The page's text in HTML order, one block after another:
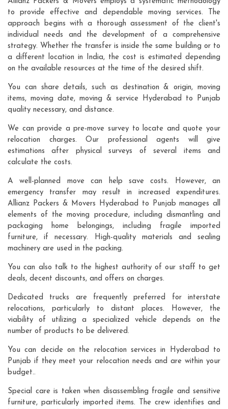
to provide effective and dependable moving services. The
approach begins with a thorough assessment of the client's
individual needs and the development of a comprehensive
strategy. Whether the transfer is inside the same building or to
a different location in India, the cost is estimated depending
on the available resources at the time of the desired shift.
You can share details, such as destination & origin, moving
items, moving date, moving & service Hyderabad to Punjab
quality necessary, and distance.
We can provide a pre-move survey to locate and quote your
relocation charges. Our professional agents will give
estimations after physical surveys of several items and
calculate the costs.
A well-planned move can help save costs. However, an
emergency transfer may result in increased expenditures.
Allianz Packers & Movers Hyderabad to Punjab manages all
elements of the moving procedure, including dismantling and
packaging home belongings, including fragile imported
furniture, if necessary. High-quality materials and sealing
machinery are used in the packing.
You can also talk to the highest authority of our staff to get
deals, decent discounts, and offers on charges.
Dedicated trucks are frequently preferred for interstate
relocations, particularly to distant places. However, the
viability of utilizing a specialized vehicle depends on the
number of products to be delivered.
You can decide on the relocation services in Hyderabad to
Punjab if they meet your relocation needs and are within your
budget..
Special care is taken when disassembling fragile and sensitive
furniture, particularly imported items. The crew identifies and